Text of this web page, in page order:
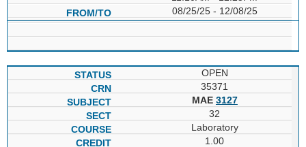
08/25/25 - 12/08/25
OPEN
35371
MAE 3127
32
Laboratory
1.00